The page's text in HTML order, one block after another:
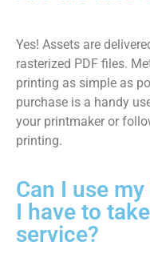
Yes! Assets are
rasterized PDF files.
printing as simple as
purchase is a handy
your printmaker or
printing.
Can I use
I have to
service?